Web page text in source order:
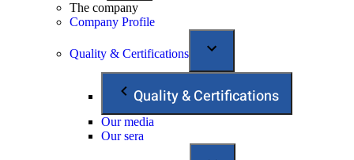
The company
Company Profile
Quality & Certifications
Quality & Certifications
Our media
Our sera